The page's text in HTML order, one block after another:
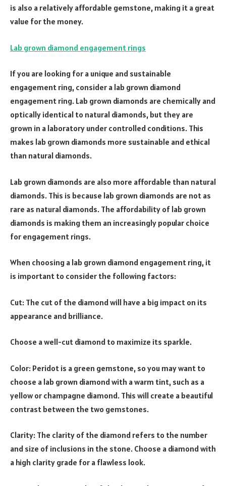
is also a relatively affordable gemstone, making it a great
value for the money.
Lab grown diamond engagement rings
If you are looking for a unique and sustainable
engagement ring, consider a lab grown diamond
engagement ring. Lab grown diamonds are chemically and
optically identical to natural diamonds, but they are
grown in a laboratory under controlled conditions. This
makes lab grown diamonds more sustainable and ethical
than natural diamonds.
Lab grown diamonds are also more affordable than natural
diamonds. This is because lab grown diamonds are not as
rare as natural diamonds. The affordability of lab grown
diamonds is making them an increasingly popular choice
for engagement rings.
When choosing a lab grown diamond engagement ring, it
is important to consider the following factors:
Cut: The cut of the diamond will have a big impact on its
appearance and brilliance.
Choose a well-cut diamond to maximize its sparkle.
Color: Peridot is a green gemstone, so you may want to
choose a lab grown diamond with a warm tint, such as a
yellow or champagne diamond. This will create a beautiful
contrast between the two gemstones.
Clarity: The clarity of the diamond refers to the number
and size of inclusions in the stone. Choose a diamond with
a high clarity grade for a flawless look.